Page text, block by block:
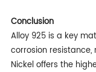
Conclusion
Alloy 925 is a key
corrosion
Nickel offers the